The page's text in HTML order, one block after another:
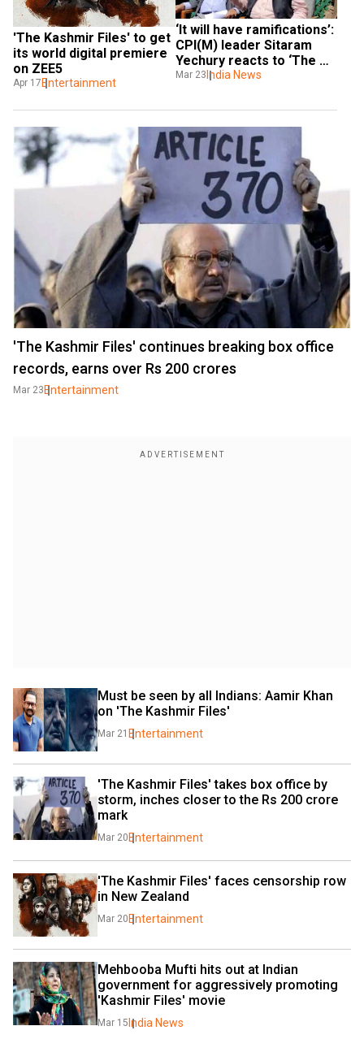
'The Kashmir Files' to get
its world digital premiere
on ZEE5
Apr 17 Entertainment
‘It will have ramifications’:
CPI(M) leader Sitaram
Yechury reacts to ‘The
Kashmir Files’
Mar 23 India News
'The Kashmir Files' continues breaking box office
records, earns over Rs 200 crores
Mar 23 Entertainment
Must be seen by all Indians: Aamir Khan
on 'The Kashmir Files'
Mar 21 Entertainment
'The Kashmir Files' takes box office by
storm, inches closer to the Rs 200 crore
mark
Mar 20 Entertainment
'The Kashmir Files' faces censorship row
in New Zealand
Mar 20 Entertainment
Mehbooba Mufti hits out at Indian
government for aggressively promoting
'Kashmir Files' movie
Mar 15 India News